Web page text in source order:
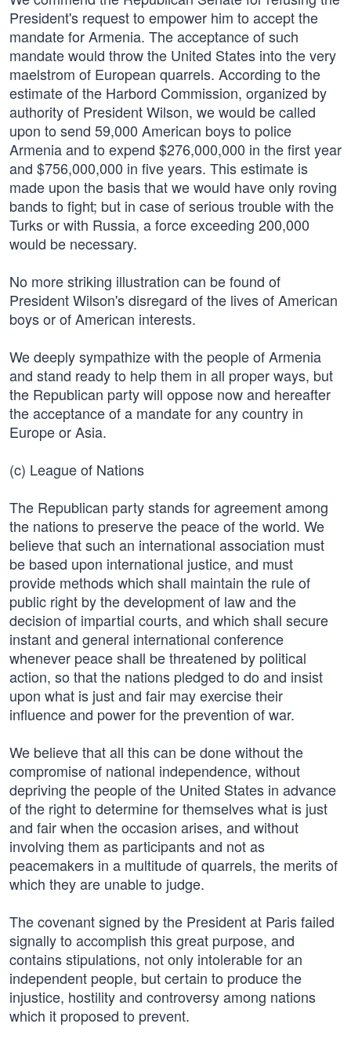
President's request to empower him to accept the
mandate for Armenia. The acceptance of such
mandate would throw the United States into the very
maelstrom of European quarrels. According to the
estimate of the Harbord Commission, organized by
authority of President Wilson, we would be called
upon to send 59,000 American boys to police
Armenia and to expend $276,000,000 in the first year
and $756,000,000 in five years. This estimate is
made upon the basis that we would have only roving
bands to fight; but in case of serious trouble with the
Turks or with Russia, a force exceeding 200,000
would be necessary.
No more striking illustration can be found of
President Wilson's disregard of the lives of American
boys or of American interests.
We deeply sympathize with the people of Armenia
and stand ready to help them in all proper ways, but
the Republican party will oppose now and hereafter
the acceptance of a mandate for any country in
Europe or Asia.
(c) League of Nations
The Republican party stands for agreement among
the nations to preserve the peace of the world. We
believe that such an international association must
be based upon international justice, and must
provide methods which shall maintain the rule of
public right by the development of law and the
decision of impartial courts, and which shall secure
instant and general international conference
whenever peace shall be threatened by political
action, so that the nations pledged to do and insist
upon what is just and fair may exercise their
influence and power for the prevention of war.
We believe that all this can be done without the
compromise of national independence, without
depriving the people of the United States in advance
of the right to determine for themselves what is just
and fair when the occasion arises, and without
involving them as participants and not as
peacemakers in a multitude of quarrels, the merits of
which they are unable to judge.
The covenant signed by the President at Paris failed
signally to accomplish this great purpose, and
contains stipulations, not only intolerable for an
independent people, but certain to produce the
injustice, hostility and controversy among nations
which it proposed to prevent.